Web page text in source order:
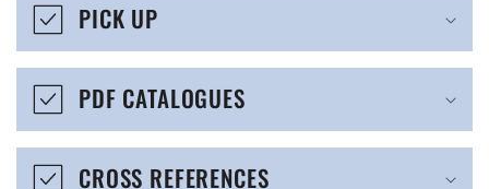
i
b
e
PICK UP
PDF CATALOGUES
CROSS REFERENCES